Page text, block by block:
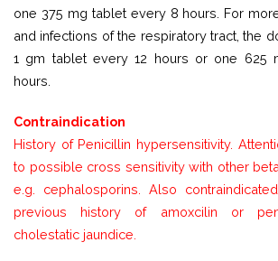
one 375 mg tablet every 8 hours. For
and infections of the respiratory tract, the
1 gm tablet every 12 hours or one 625
hours.
Contraindication
History of Penicillin hypersensitivity.
to possible cross sensitivity with other
e.g. cephalosporins. Also
previous history of amoxcilin or
cholestatic jaundice.